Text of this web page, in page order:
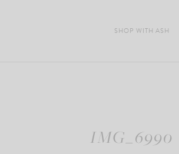
SHOP WITH ASH
IMG_6990